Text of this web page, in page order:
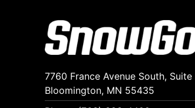
7760 France Avenue South, Suite
Bloomington, MN 55435